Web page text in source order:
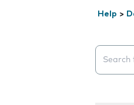
Help >
Search